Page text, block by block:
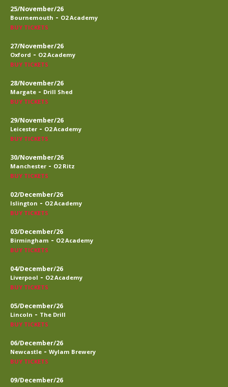
25/November/26
Bournemouth - O2 Academy
BUY TICKETS
27/November/26
Oxford - O2 Academy
BUY TICKETS
28/November/26
Margate - Drill Shed
BUY TICKETS
29/November/26
Leicester - O2 Academy
BUY TICKETS
30/November/26
Manchester - O2 Ritz
BUY TICKETS
02/December/26
Islington - O2 Academy
BUY TICKETS
03/December/26
Birmingham - O2 Academy
BUY TICKETS
04/December/26
Liverpool - O2 Academy
BUY TICKETS
05/December/26
Lincoln - The Drill
BUY TICKETS
06/December/26
Newcastle - Wylam Brewery
BUY TICKETS
09/December/26